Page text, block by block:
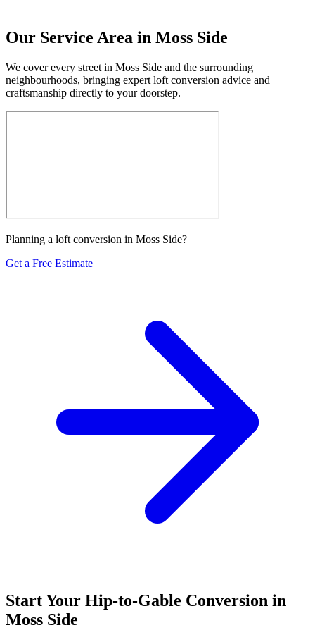
Our Service Area in Moss Side
We cover every street in Moss Side and the surrounding
neighbourhoods, bringing expert loft conversion advice and
craftsmanship directly to your doorstep.
Planning a loft conversion in Moss Side?
Get a Free Estimate
Start Your Hip-to-Gable Conversion in
Moss Side